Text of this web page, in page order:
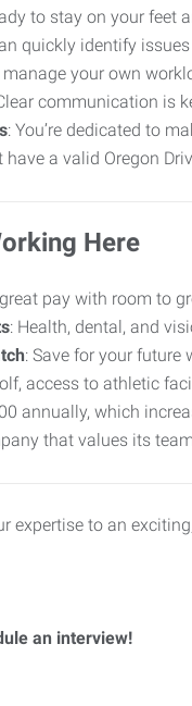
to stay on your feet
quickly identify
manage your own
communication is
: You’re dedicated to
have a valid Oregon
Here
pay with room to
: Health, dental, and
: Save for your future
access to athletic
annually, which
that values its
expertise to an
an interview!